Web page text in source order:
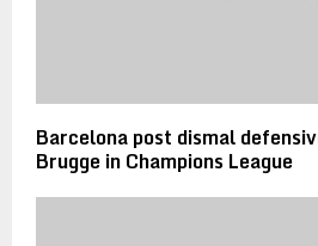
Barcelona post dismal
Brugge in Champions League